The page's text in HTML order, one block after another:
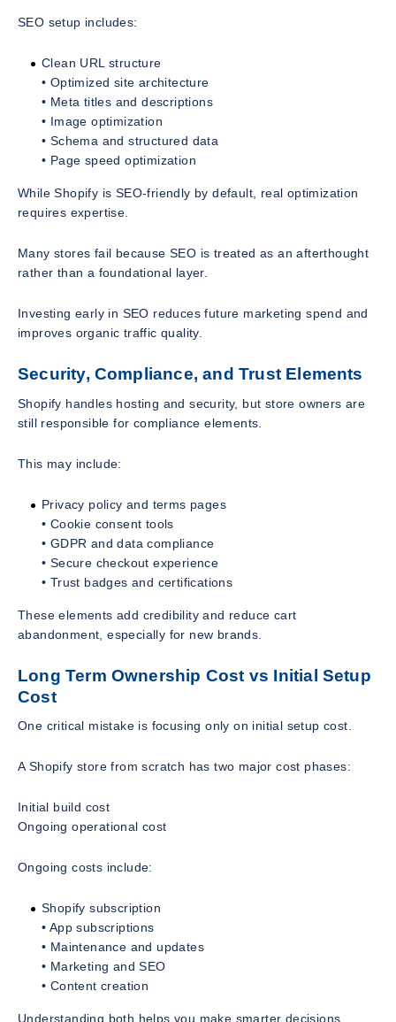
SEO setup includes:
Clean URL structure
• Optimized site architecture
• Meta titles and descriptions
• Image optimization
• Schema and structured data
• Page speed optimization
While Shopify is SEO-friendly by default, real optimization
requires expertise.
Many stores fail because SEO is treated as an afterthought
rather than a foundational layer.
Investing early in SEO reduces future marketing spend and
improves organic traffic quality.
Security, Compliance, and Trust Elements
Shopify handles hosting and security, but store owners are
still responsible for compliance elements.
This may include:
Privacy policy and terms pages
• Cookie consent tools
• GDPR and data compliance
• Secure checkout experience
• Trust badges and certifications
These elements add credibility and reduce cart
abandonment, especially for new brands.
Long Term Ownership Cost vs Initial Setup
Cost
One critical mistake is focusing only on initial setup cost.
A Shopify store from scratch has two major cost phases:
Initial build cost
Ongoing operational cost
Ongoing costs include:
Shopify subscription
• App subscriptions
• Maintenance and updates
• Marketing and SEO
• Content creation
Understanding both helps you make smarter decisions